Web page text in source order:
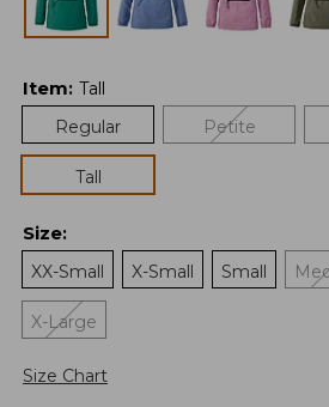
Item: Tall
Regular
Petite
Tall
Size:
XX-Small
X-Small Small
X-Large
Size Chart